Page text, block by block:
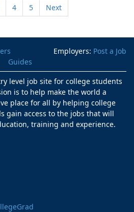
4 5 Next
Employers: Post a Job
Guides
level job site for college students
is to help make the world a
place for all by helping college
gain access to the jobs that will
training and experience.